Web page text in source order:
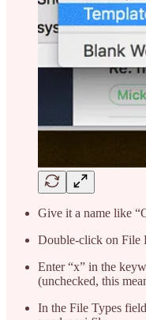
Give it a name like
Double-click on File
Enter “x” in the
(unchecked, this
In the File Types